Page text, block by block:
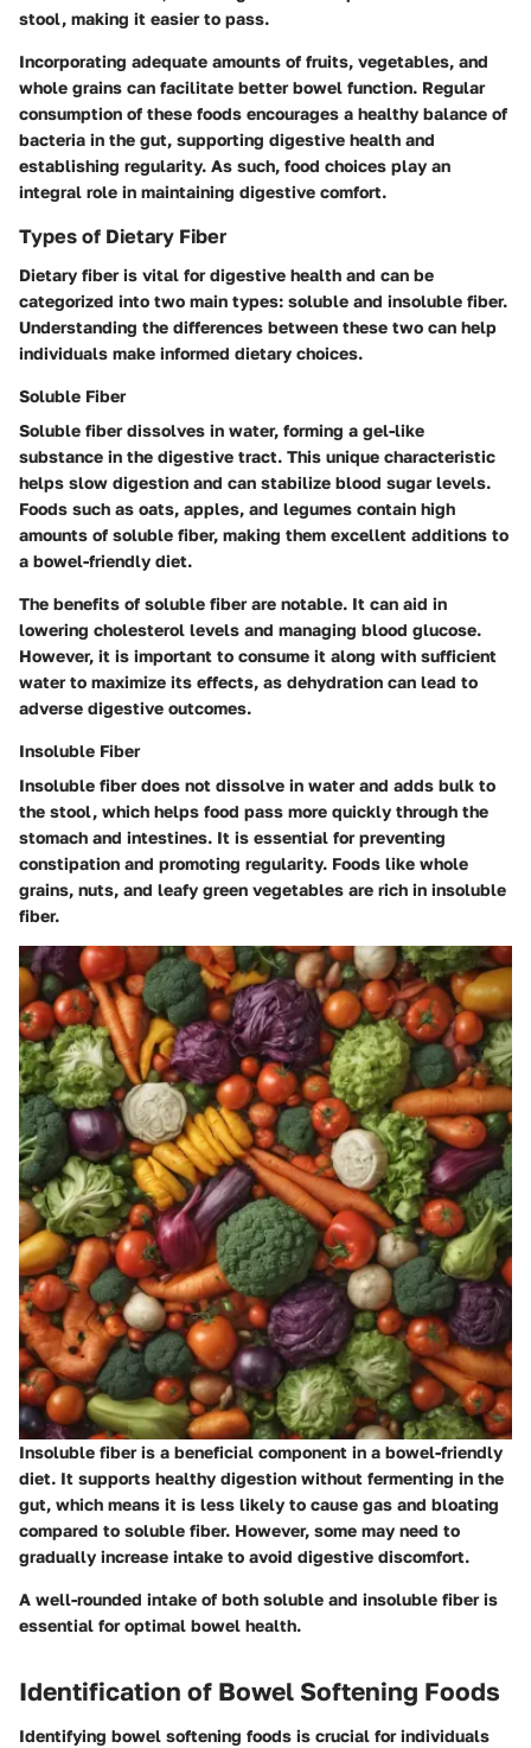
stool, making it easier to pass.
Incorporating adequate amounts of fruits, vegetables, and
whole grains can facilitate better bowel function. Regular
consumption of these foods encourages a healthy balance of
bacteria in the gut, supporting digestive health and
establishing regularity. As such, food choices play an
integral role in maintaining digestive comfort.
Types of Dietary Fiber
Dietary fiber is vital for digestive health and can be
categorized into two main types: soluble and insoluble fiber.
Understanding the differences between these two can help
individuals make informed dietary choices.
Soluble Fiber
Soluble fiber dissolves in water, forming a gel-like
substance in the digestive tract. This unique characteristic
helps slow digestion and can stabilize blood sugar levels.
Foods such as oats, apples, and legumes contain high
amounts of soluble fiber, making them excellent additions to
a bowel-friendly diet.
The benefits of soluble fiber are notable. It can aid in
lowering cholesterol levels and managing blood glucose.
However, it is important to consume it along with sufficient
water to maximize its effects, as dehydration can lead to
adverse digestive outcomes.
Insoluble Fiber
Insoluble fiber does not dissolve in water and adds bulk to
the stool, which helps food pass more quickly through the
stomach and intestines. It is essential for preventing
constipation and promoting regularity. Foods like whole
grains, nuts, and leafy green vegetables are rich in insoluble
fiber.
Insoluble fiber is a beneficial component in a bowel-friendly
diet. It supports healthy digestion without fermenting in the
gut, which means it is less likely to cause gas and bloating
compared to soluble fiber. However, some may need to
gradually increase intake to avoid digestive discomfort.
A well-rounded intake of both soluble and insoluble fiber is
essential for optimal bowel health.
Identification of Bowel Softening Foods
Identifying bowel softening foods is crucial for individuals